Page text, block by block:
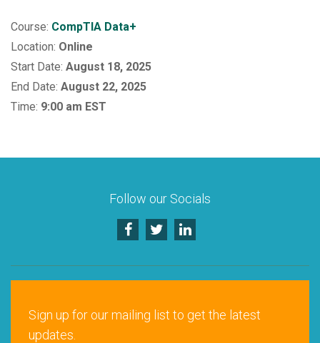
Course: CompTIA Data+
Location: Online
Start Date: August 18, 2025
End Date: August 22, 2025
Time: 9:00 am EST
Follow our Socials
Sign up for our mailing list to get the latest
updates.